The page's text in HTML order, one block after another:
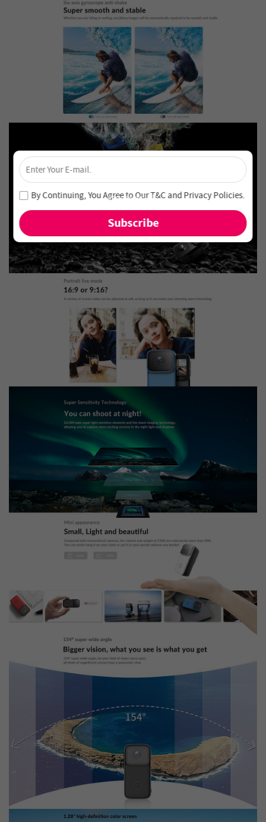
Unlock 4% Off – Subscribe Now!
Join our newsletter and never miss out on special deals
and new arrivals!
×
By Continuing, You Agree to OurT&CandPrivacy Policies.